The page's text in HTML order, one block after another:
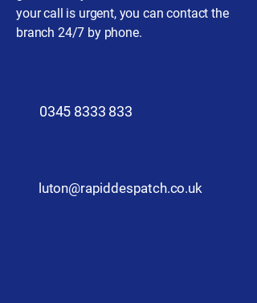
your call is urgent, you can contact the
branch 24/7 by phone.
​0345 8333 833
luton@rapiddespatch.co.uk